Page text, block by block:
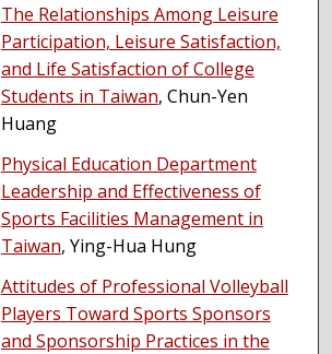
The Relationships Among Leisure
Participation, Leisure Satisfaction,
and Life Satisfaction of College
Students in Taiwan, Chun-Yen
Huang
Physical Education Department
Leadership and Effectiveness of
Sports Facilities Management in
Taiwan, Ying-Hua Hung
Attitudes of Professional Volleyball
Players Toward Sports Sponsors
and Sponsorship Practices in the